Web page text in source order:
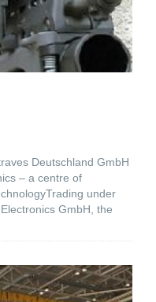
Deutschland GmbH
– a centre of
under
GmbH, the